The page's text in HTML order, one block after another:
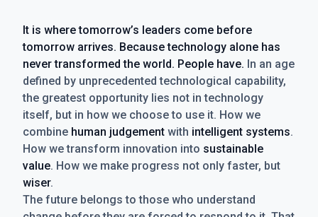
It is where tomorrow’s leaders come before
tomorrow arrives. Because technology alone has
never transformed the world. People have. In an age
defined by unprecedented technological capability,
the greatest opportunity lies not in technology
itself, but in how we choose to use it. How we
combine human judgement with intelligent systems.
How we transform innovation into sustainable
value. How we make progress not only faster, but
wiser.
The future belongs to those who understand